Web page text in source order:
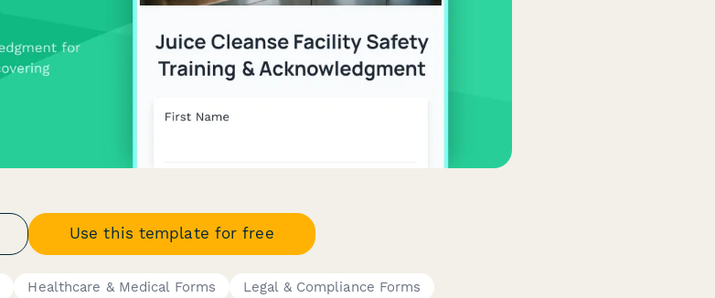
Use this template for free
Healthcare & Medical Forms
Legal & Compliance Forms